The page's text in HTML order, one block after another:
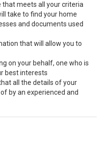
that meets all your criteria
take to find your home
and documents used
that will allow you to
on your behalf, one who is
best interests
all the details of your
by an experienced and